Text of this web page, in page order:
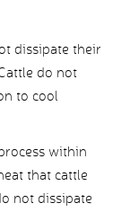
dissipate their
do not
to cool
within
that cattle
not dissipate